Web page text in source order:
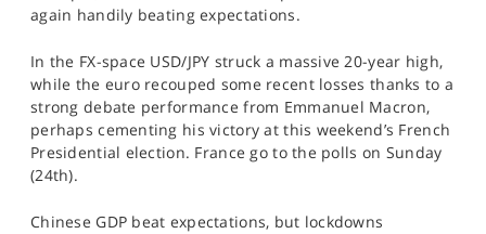
again handily beating expectations.
In the FX-space USD/JPY struck a massive 20-year high,
while the euro recouped some recent losses thanks to a
strong debate performance from Emmanuel Macron,
perhaps cementing his victory at this weekend’s French
Presidential election. France go to the polls on Sunday
(24th).
Chinese GDP beat expectations, but lockdowns